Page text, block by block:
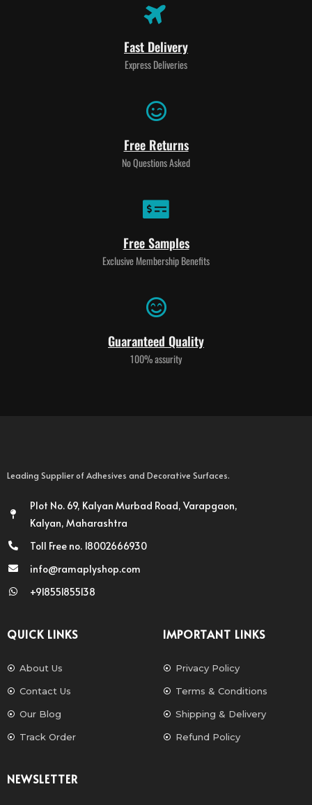
Fast Delivery
Express Deliveries
Free Returns
No Questions Asked
Free Samples
Exclusive Membership Benefits
Guaranteed Quality
100% assurity
Leading Supplier of Adhesives and Decorative Surfaces.
Plot No. 69, Kalyan Murbad Road, Varapgaon,
Kalyan, Maharashtra
Toll Free no. 18002666930
info@ramaplyshop.com
+918551855138
QUICK LINKS
About Us
Contact Us
Our Blog
Track Order
IMPORTANT LINKS
Privacy Policy
Terms & Conditions
Shipping & Delivery
Refund Policy
NEWSLETTER